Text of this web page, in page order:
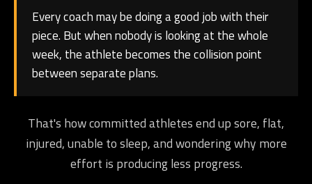
Every coach may be doing a good job with their
piece. But when nobody is looking at the whole
week, the athlete becomes the collision point
between separate plans.
That's how committed athletes end up sore, flat,
injured, unable to sleep, and wondering why more
effort is producing less progress.